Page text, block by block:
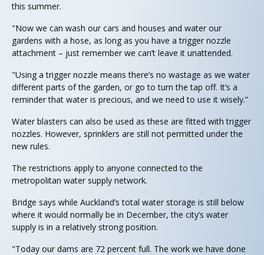
this summer.
"Now we can wash our cars and houses and water our
gardens with a hose, as long as you have a trigger nozzle
attachment – just remember we can’t leave it unattended.
"Using a trigger nozzle means there’s no wastage as we water
different parts of the garden, or go to turn the tap off. It’s a
reminder that water is precious, and we need to use it wisely.”
Water blasters can also be used as these are fitted with trigger
nozzles. However, sprinklers are still not permitted under the
new rules.
The restrictions apply to anyone connected to the
metropolitan water supply network.
Bridge says while Auckland’s total water storage is still below
where it would normally be in December, the city’s water
supply is in a relatively strong position.
"Today our dams are 72 percent full. The work we have done